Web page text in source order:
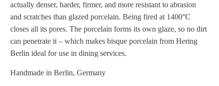
actually denser, harder, firmer, and more resistant to abrasion
and scratches than glazed porcelain. Being fired at 1400°C
closes all its pores. The porcelain forms its own glaze, so no dirt
can penetrate it – which makes bisque porcelain from Hering
Berlin ideal for use in dining services.
Handmade in Berlin, Germany